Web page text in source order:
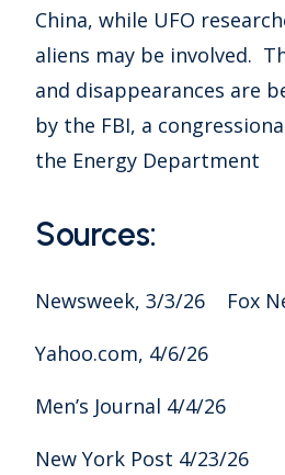
China, while UFO
aliens may be involved.
and disappearances are
by the FBI, a
the Energy Department
Sources:
Newsweek, 3/3/26 Fox
Yahoo.com, 4/6/26
Men’s Journal 4/4/26
New York Post 4/23/26